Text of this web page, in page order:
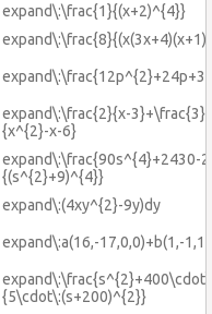
expand\:\frac{1}{(x+2)^{4}}
expand\:\frac{2}{x-
{x^{2}-x-6}
expand\:\frac{90s^{4}+2430-
{(s^{2}+9)^{4}}
expand\:(4xy^{2}-9y)dy
expand\:a(16,-17,0,0)+b(1,-
{5\cdot\:(s+200)^{2}}